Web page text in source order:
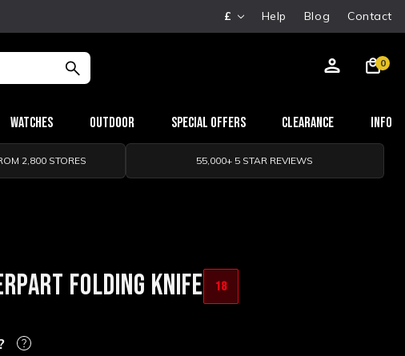
£ Help Blog Contact
0
Watches Outdoor Special Offers Clearance Info
2,800 STORES 55,000+ 5 STAR REVIEWS
FOLDING KNIFE 18